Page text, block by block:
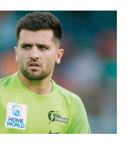
STORIES LIFE STYLE
STORIES LIFE STYLE